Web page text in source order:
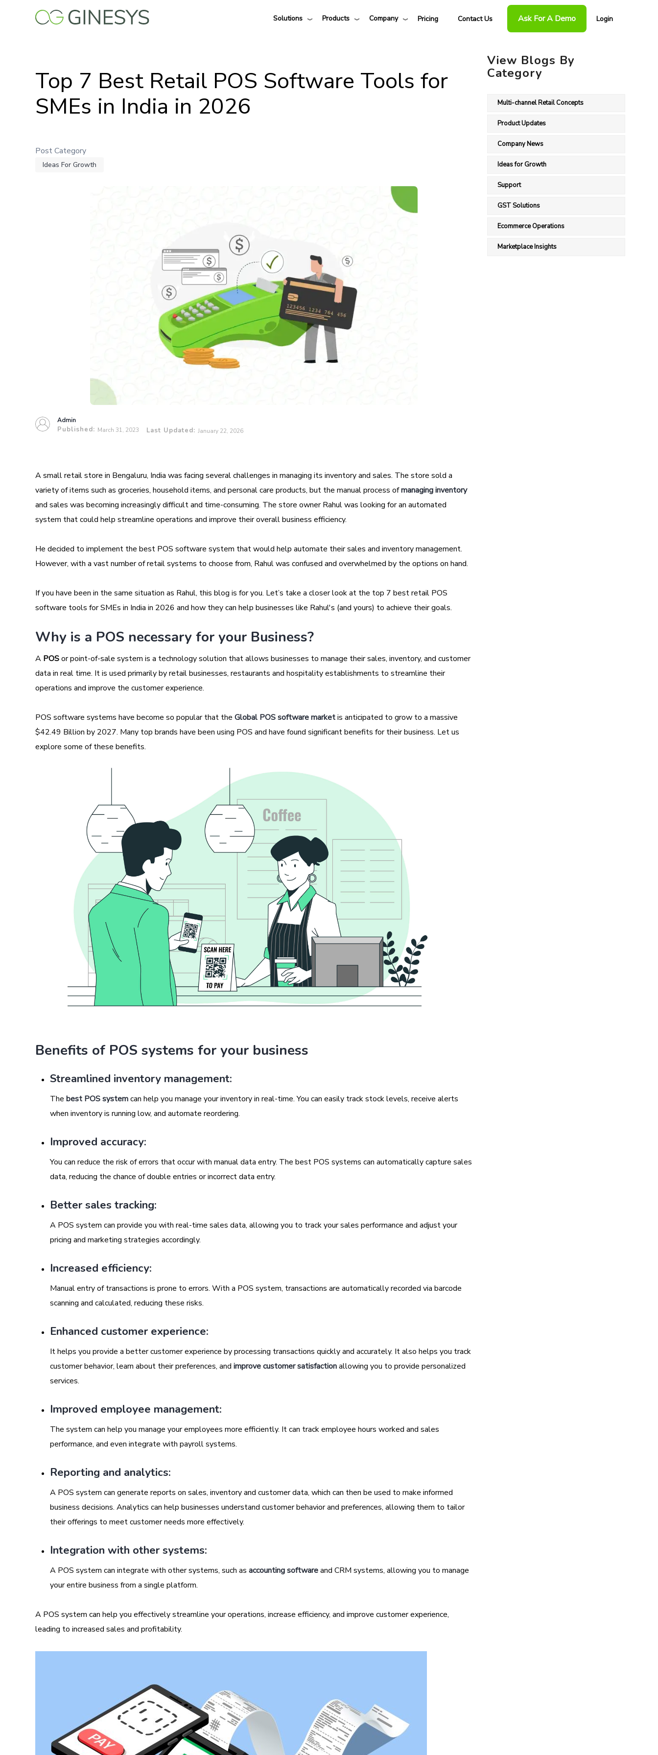
Solutions Products Company Pricing Contact Us Ask For A Demo Login
Top 7 Best Retail POS Software Tools for
SMEs in India in 2026
Post Category
Ideas For Growth
Admin
Published: March 31, 2023 Last Updated: January 22, 2026
A small retail store in Bengaluru, India was facing several challenges in managing its inventory and sales. The store sold a
variety of items such as groceries, household items, and personal care products, but the manual process ofmanaging inventory
and sales was becoming increasingly difficult and time-consuming. The store owner Rahul was looking for an automated
system that could help streamline operations and improve their overall business efficiency.
He decided to implement the best POS software system that would help automate their sales and inventory management.
However, with a vast number of retail systems to choose from, Rahul was confused and overwhelmed by the options on hand.
If you have been in the same situation as Rahul, this blog is for you. Let’s take a closer look at the top 7 best retail POS
software tools for SMEs in India in 2026 and how they can help businesses like Rahul's (and yours) to achieve their goals.
Why is a POS necessary for your Business?
A POSor point-of-sale system is a technology solution that allows businesses to manage their sales, inventory, and customer
data in real time. It is used primarily by retail businesses, restaurants and hospitality establishments to streamline their
operations and improve the customer experience.
POS software systems have become so popular that the Global POS software marketis anticipated to grow to a massive
$42.49 Billion by 2027. Many top brands have been using POS and have found significant benefits for their business. Let us
explore some of these benefits.
Benefits of POS systems for your business
Streamlined inventory management:
The best POS systemcan help you manage your inventory in real-time. You can easily track stock levels, receive alerts
when inventory is running low, and automate reordering.
Improved accuracy:
You can reduce the risk of errors that occur with manual data entry. The best POS systems can automatically capture sales
data, reducing the chance of double entries or incorrect data entry.
Better sales tracking:
A POS system can provide you with real-time sales data, allowing you to track your sales performance and adjust your
pricing and marketing strategies accordingly.
Increased efficiency:
Manual entry of transactions is prone to errors. With a POS system, transactions are automatically recorded via barcode
scanning and calculated, reducing these risks.
Enhanced customer experience:
It helps you provide a better customer experience by processing transactions quickly and accurately. It also helps you track
customer behavior, learn about their preferences, and improve customer satisfactionallowing you to provide personalized
services.
Improved employee management:
The system can help you manage your employees more efficiently. It can track employee hours worked and sales
performance, and even integrate with payroll systems.
Reporting and analytics:
A POS system can generate reports on sales, inventory and customer data, which can then be used to make informed
business decisions. Analytics can help businesses understand customer behavior and preferences, allowing them to tailor
their offerings to meet customer needs more effectively.
Integration with other systems:
A POS system can integrate with other systems, such as accounting softwareand CRM systems, allowing you to manage
your entire business from a single platform.
A POS system can help you effectively streamline your operations, increase efficiency, and improve customer experience,
leading to increased sales and profitability.
View Blogs By
Category
Multi-channel Retail Concepts
Product Updates
Company News
Ideas for Growth
Support
GST Solutions
Ecommerce Operations
Marketplace Insights